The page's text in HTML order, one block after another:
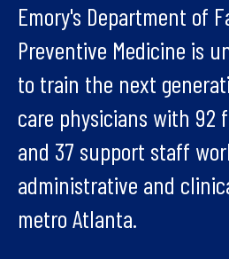
Emory's Department of
Preventive Medicine is
to train the next
care physicians with 92
and 37 support staff
administrative and
metro Atlanta.